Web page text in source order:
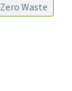
Zero Waste